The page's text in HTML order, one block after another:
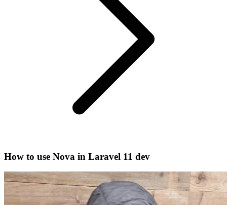
How to use Nova in Laravel 11 dev